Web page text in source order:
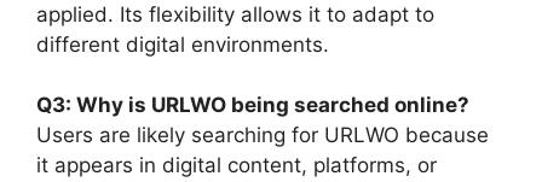
applied. Its flexibility allows it to adapt to
different digital environments.
Q3: Why is URLWO being searched online?
Users are likely searching for URLWO because
it appears in digital content, platforms, or